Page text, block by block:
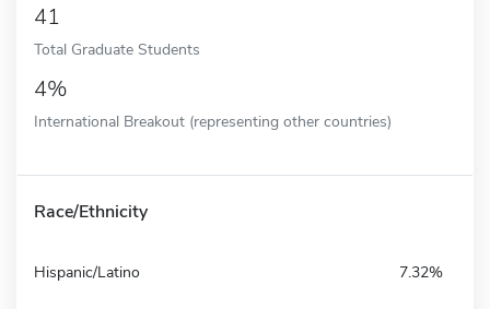
41
Total Graduate Students
4%
International Breakout (representing other countries)
Race/Ethnicity
Hispanic/Latino 7.32%